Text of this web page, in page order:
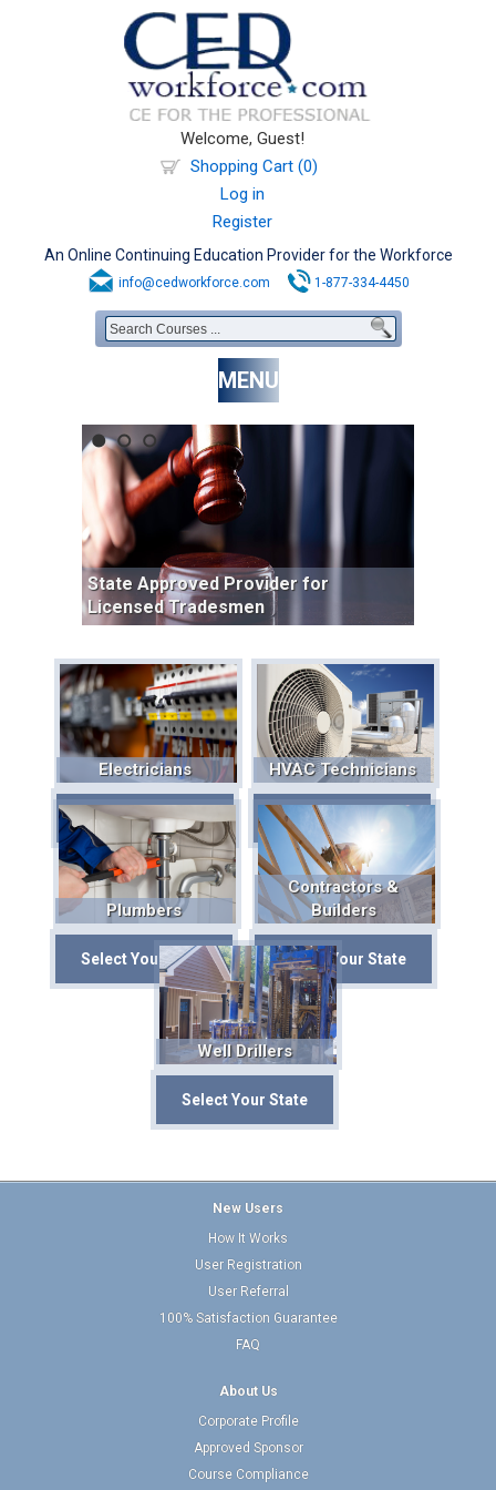
Welcome, Guest!
Shopping Cart (0)
Log in
Register
An Online Continuing Education Provider for the Workforce
info@cedworkforce.com 1-877-334-4450
MENU
State Approved Provider for
Licensed Tradesmen
2 3
Electricians
Select Your State
HVAC Technicians
Select Your State
Plumbers
Select Your State
Contractors &
Builders
Select Your State
Well Drillers
Select Your State
New Users
How It Works
User Registration
User Referral
100% Satisfaction Guarantee
FAQ
About Us
Corporate Profile
Approved Sponsor
Course Compliance